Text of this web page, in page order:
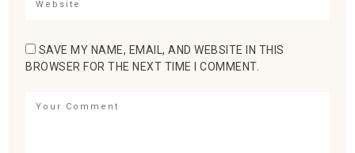
SAVE MY NAME, EMAIL, AND WEBSITE IN THIS
BROWSER FOR THE NEXT TIME I COMMENT.